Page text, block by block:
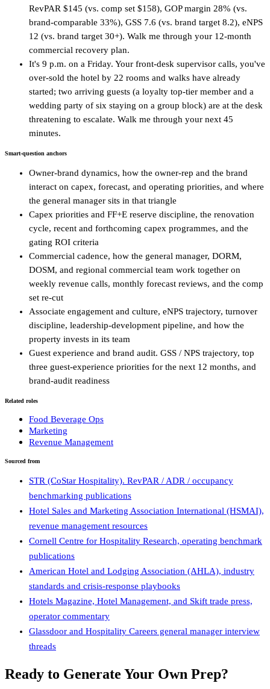
RevPAR $145 (vs. comp set $158), GOP margin 28% (vs.
brand-comparable 33%), GSS 7.6 (vs. brand target 8.2), eNPS
12 (vs. brand target 30+). Walk me through your 12-month
commercial recovery plan.
It's 9 p.m. on a Friday. Your front-desk supervisor calls, you've
over-sold the hotel by 22 rooms and walks have already
started; two arriving guests (a loyalty top-tier member and a
wedding party of six staying on a group block) are at the desk
threatening to escalate. Walk me through your next 45
minutes.
Smart-question anchors
Owner-brand dynamics, how the owner-rep and the brand
interact on capex, forecast, and operating priorities, and where
the general manager sits in that triangle
Capex priorities and FF+E reserve discipline, the renovation
cycle, recent and forthcoming capex programmes, and the
gating ROI criteria
Commercial cadence, how the general manager, DORM,
DOSM, and regional commercial team work together on
weekly revenue calls, monthly forecast reviews, and the comp
set re-cut
Associate engagement and culture, eNPS trajectory, turnover
discipline, leadership-development pipeline, and how the
property invests in its team
Guest experience and brand audit. GSS / NPS trajectory, top
three guest-experience priorities for the next 12 months, and
brand-audit readiness
Related roles
Food Beverage Ops
Marketing
Revenue Management
Sourced from
STR (CoStar Hospitality). RevPAR / ADR / occupancy
benchmarking publications
Hotel Sales and Marketing Association International (HSMAI),
revenue management resources
Cornell Centre for Hospitality Research, operating benchmark
publications
American Hotel and Lodging Association (AHLA), industry
standards and crisis-response playbooks
Hotels Magazine, Hotel Management, and Skift trade press,
operator commentary
Glassdoor and Hospitality Careers general manager interview
threads
Ready to Generate Your Own Prep?